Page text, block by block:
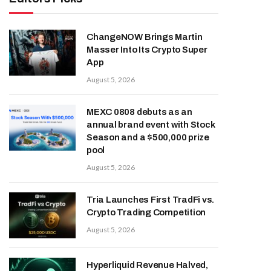
ChangeNOW Brings Martin
Masser Into Its Crypto Super
App
August 5, 2026
MEXC 0808 debuts as an
annual brand event with Stock
Season and a $500,000 prize
pool
August 5, 2026
Tria Launches First TradFi vs.
Crypto Trading Competition
August 5, 2026
Hyperliquid Revenue Halved,